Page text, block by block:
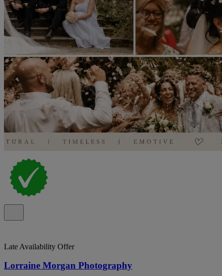
Late Availability Offer
Lorraine Morgan Photography